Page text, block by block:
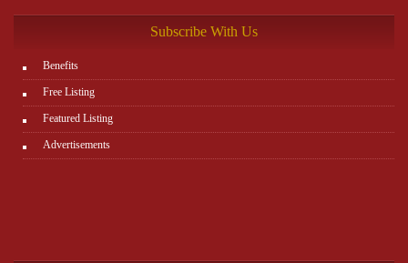
Subscribe With Us
Benefits
Free Listing
Featured Listing
Advertisements